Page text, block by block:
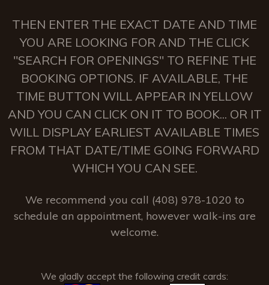
THEN ENTER THE EXACT DATE AND TIME
YOU ARE LOOKING FOR AND THE CLICK
"SEARCH FOR OPENINGS" TO REFINE THE
BOOKING OPTIONS. IF AVAILABLE, THE
TIME BUTTON WILL APPEAR IN YELLOW
AND YOU CAN CLICK ON IT TO BOOK... OR IT
WILL DISPLAY EARLIEST AVAILABLE TIMES
FROM THAT DATE/TIME GOING FORWARD
WHICH YOU CAN SEE.
We recommend you call (408) 978-1020 to
schedule an appointment, however walk-ins are
welcome.
We gladly accept the following credit cards: